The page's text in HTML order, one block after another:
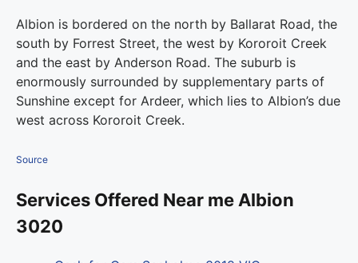
Albion is bordered on the north by Ballarat Road, the
south by Forrest Street, the west by Kororoit Creek
and the east by Anderson Road. The suburb is
enormously surrounded by supplementary parts of
Sunshine except for Ardeer, which lies to Albion’s due
west across Kororoit Creek.
Source
Services Offered Near me Albion
3020